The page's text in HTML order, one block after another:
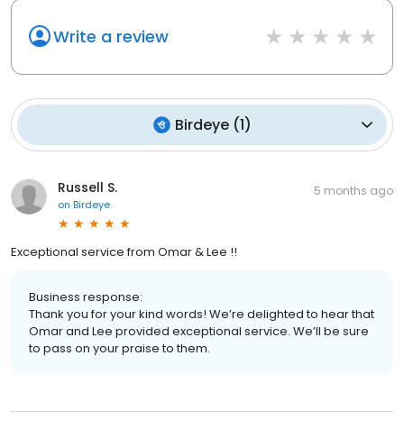
Write a review
Birdeye(1)
Russell S.
on Birdeye
5 months ago
Exceptional service from Omar & Lee !!
Business response:
Thank you for your kind words! We’re delighted to hear that
Omar and Lee provided exceptional service. We’ll be sure
to pass on your praise to them.